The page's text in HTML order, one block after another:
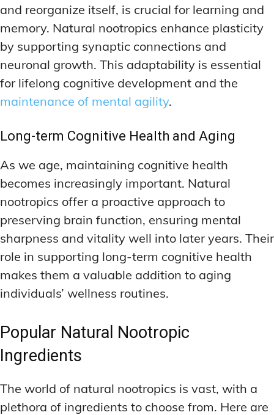
and reorganize itself, is crucial for learning and
memory. Natural nootropics enhance plasticity
by supporting synaptic connections and
neuronal growth. This adaptability is essential
for lifelong cognitive development and the
maintenance of mental agility.
Long-term Cognitive Health and Aging
As we age, maintaining cognitive health
becomes increasingly important. Natural
nootropics offer a proactive approach to
preserving brain function, ensuring mental
sharpness and vitality well into later years. Their
role in supporting long-term cognitive health
makes them a valuable addition to aging
individuals’ wellness routines.
Popular Natural Nootropic
Ingredients
The world of natural nootropics is vast, with a
plethora of ingredients to choose from. Here are